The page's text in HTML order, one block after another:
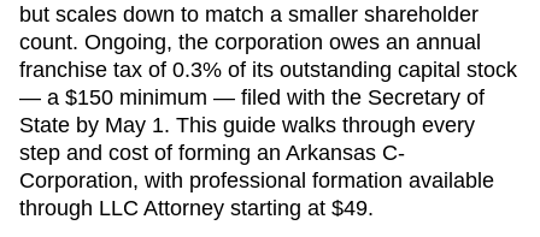
but scales down to match a smaller shareholder
count. Ongoing, the corporation owes an annual
franchise tax of 0.3% of its outstanding capital stock
— a $150 minimum — filed with the Secretary of
State by May 1. This guide walks through every
step and cost of forming an Arkansas C-
Corporation, with professional formation available
through LLC Attorney starting at $49.